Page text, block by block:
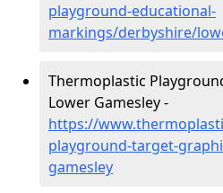
playground-educational-
markings/derbyshire/
Thermoplastic
Lower Gamesley -
https://
playground-target-
gamesley